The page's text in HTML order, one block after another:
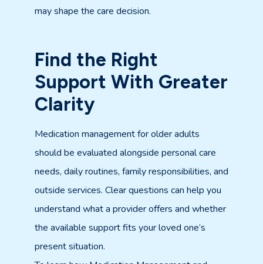
may shape the care decision.
Find the Right
Support With Greater
Clarity
Medication management for older adults
should be evaluated alongside personal care
needs, daily routines, family responsibilities, and
outside services. Clear questions can help you
understand what a provider offers and whether
the available support fits your loved one’s
present situation.